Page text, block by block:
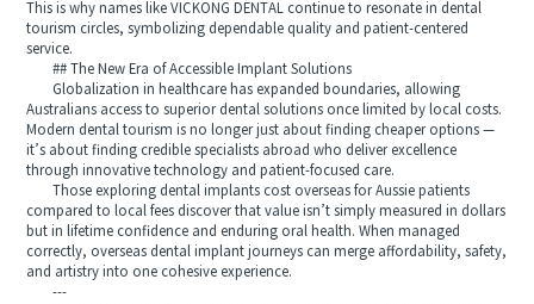
This is why names like VICKONG DENTAL continue to resonate in dental
tourism circles, symbolizing dependable quality and patient-centered
service.
## The New Era of Accessible Implant Solutions
Globalization in healthcare has expanded boundaries, allowing
Australians access to superior dental solutions once limited by local costs.
Modern dental tourism is no longer just about finding cheaper options —
it’s about finding credible specialists abroad who deliver excellence
through innovative technology and patient-focused care.
Those exploring dental implants cost overseas for Aussie patients
compared to local fees discover that value isn’t simply measured in dollars
but in lifetime confidence and enduring oral health. When managed
correctly, overseas dental implant journeys can merge affordability, safety,
and artistry into one cohesive experience.
---